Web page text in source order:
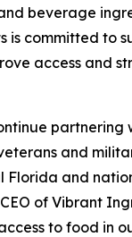
beverage
is committed to
access and
partnering
and
Florida and
of Vibrant
to food in